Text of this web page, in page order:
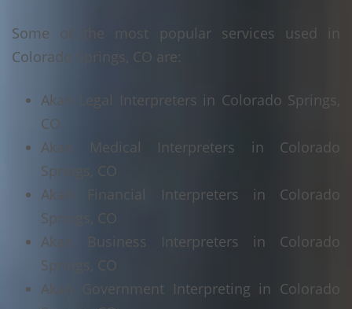
Some of the most popular services used in
Colorado Springs, CO are:
Akan Legal Interpreters in Colorado Springs,
CO
Akan Medical Interpreters in Colorado
Springs, CO
Akan Financial Interpreters in Colorado
Springs, CO
Akan Business Interpreters in Colorado
Springs, CO
Akan Government Interpreting in Colorado